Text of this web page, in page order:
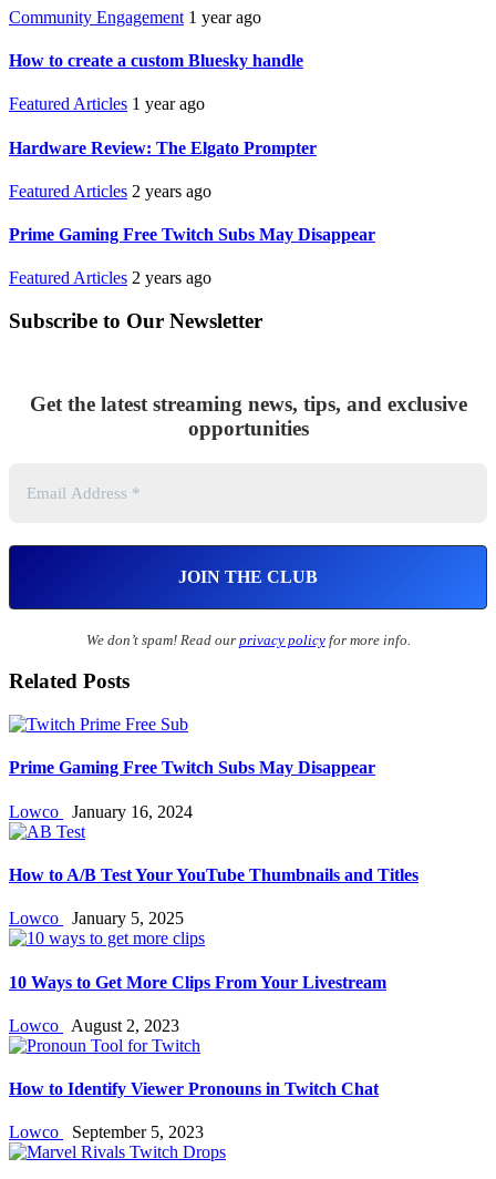
Community Engagement 1 year ago
How to create a custom Bluesky handle
Featured Articles 1 year ago
Hardware Review: The Elgato Prompter
Featured Articles 2 years ago
Prime Gaming Free Twitch Subs May Disappear
Featured Articles 2 years ago
Subscribe to Our Newsletter
Get the latest streaming news, tips, and exclusive
opportunities
We don’t spam! Read our privacy policyfor more info.
Related Posts
Prime Gaming Free Twitch Subs May Disappear
Lowco January 16, 2024
How to A/B Test Your YouTube Thumbnails and Titles
Lowco January 5, 2025
10 Ways to Get More Clips From Your Livestream
Lowco August 2, 2023
How to Identify Viewer Pronouns in Twitch Chat
Lowco September 5, 2023